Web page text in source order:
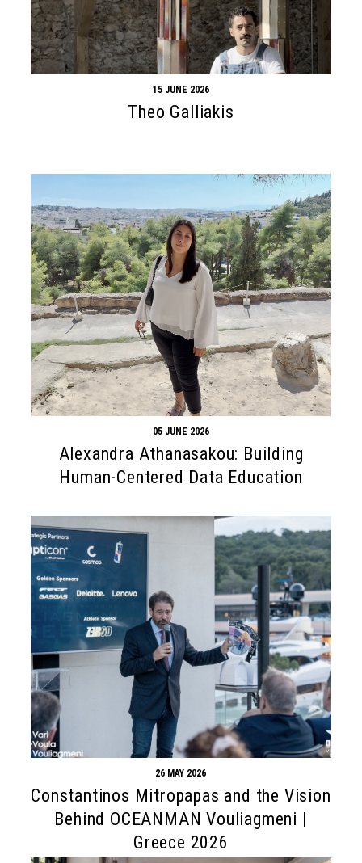
15 JUNE 2026
Theo Galliakis
05 JUNE 2026
Alexandra Athanasakou: Building
Human-Centered Data Education
26 MAY 2026
Constantinos Mitropapas and the Vision
Behind OCEANMAN Vouliagmeni |
Greece 2026